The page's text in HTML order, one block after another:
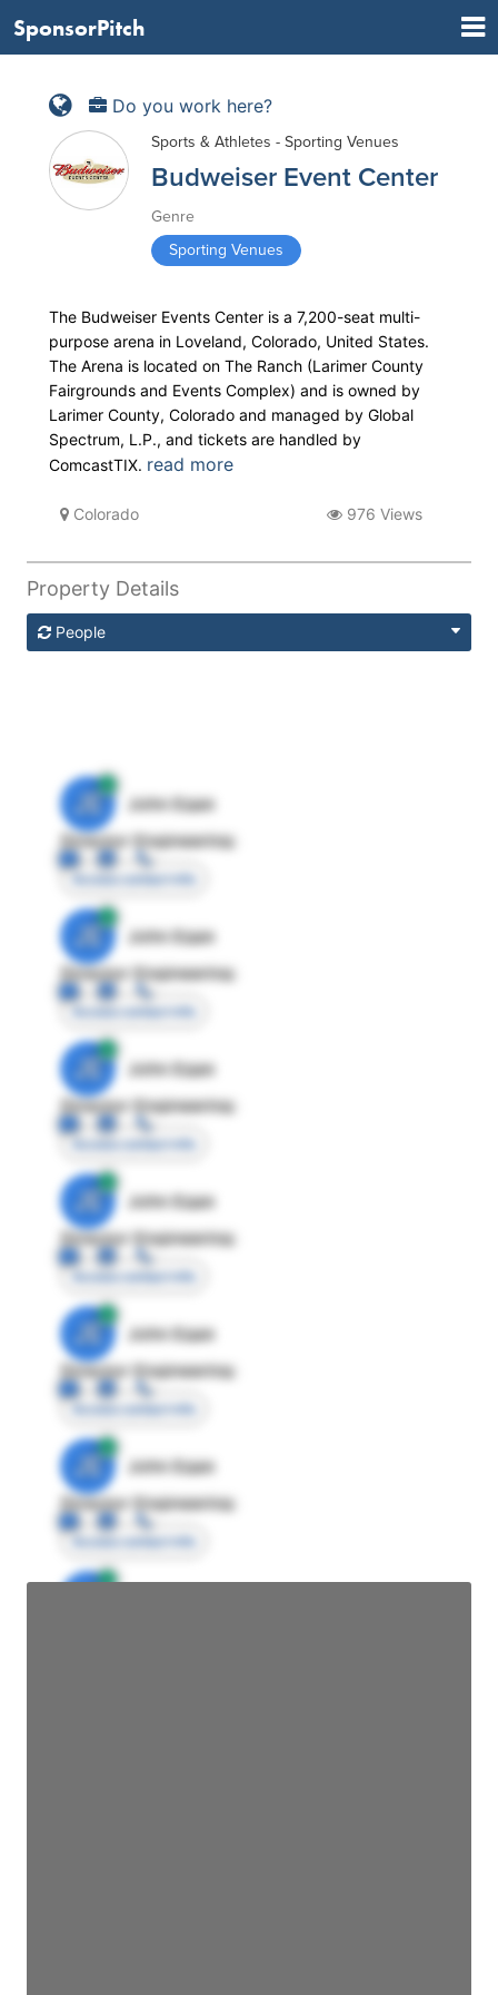
SponsorPitch
Do you work here?
Sports & Athletes - Sporting Venues
Budweiser Event Center
Genre
Sporting Venues
The Budweiser Events Center is a 7,200-seat multi-
purpose arena in Loveland, Colorado, United States.
The Arena is located on The Ranch (Larimer County
Fairgrounds and Events Complex) and is owned by
Larimer County, Colorado and managed by Global
Spectrum, L.P., and tickets are handled by
ComcastTIX. read more
Colorado 976 Views
Property Details
People
JE
John Egan
Director Engineering
Access contact info
JE
John Egan
Director Engineering
Access contact info
JE
John Egan
Director Engineering
Access contact info
JE
John Egan
Director Engineering
Access contact info
JE
John Egan
Director Engineering
Access contact info
JE
John Egan
Director Engineering
Access contact info